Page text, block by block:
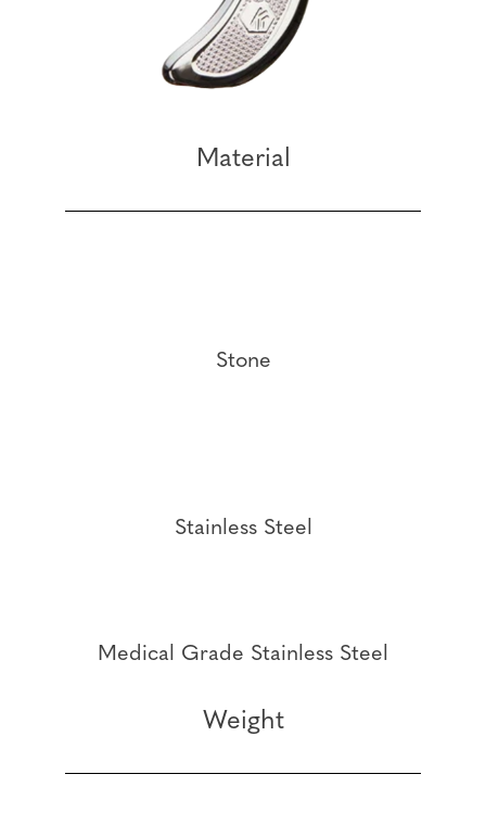
Material
Stone
Stainless Steel
Medical Grade Stainless Steel
Weight